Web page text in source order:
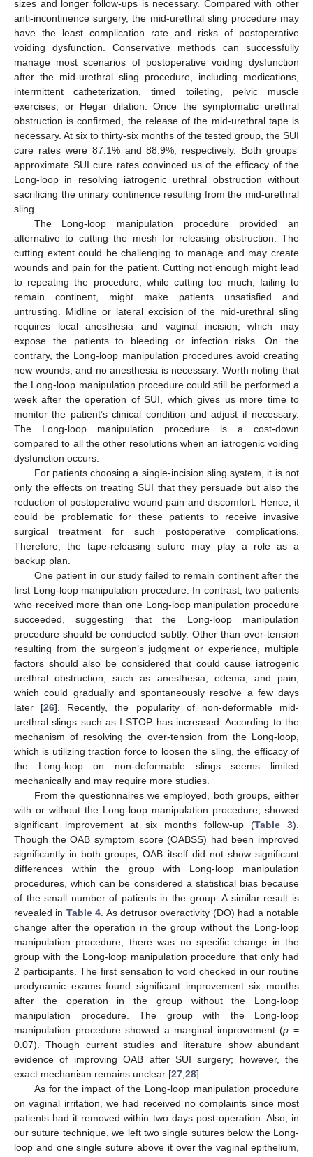
sizes and longer follow-ups is necessary. Compared with other
anti-incontinence surgery, the mid-urethral sling procedure may
have the least complication rate and risks of postoperative
voiding dysfunction. Conservative methods can successfully
manage most scenarios of postoperative voiding dysfunction
after the mid-urethral sling procedure, including medications,
intermittent catheterization, timed toileting, pelvic muscle
exercises, or Hegar dilation. Once the symptomatic urethral
obstruction is confirmed, the release of the mid-urethral tape is
necessary. At six to thirty-six months of the tested group, the SUI
cure rates were 87.1% and 88.9%, respectively. Both groups’
approximate SUI cure rates convinced us of the efficacy of the
Long-loop in resolving iatrogenic urethral obstruction without
sacrificing the urinary continence resulting from the mid-urethral
sling.
The Long-loop manipulation procedure provided an
alternative to cutting the mesh for releasing obstruction. The
cutting extent could be challenging to manage and may create
wounds and pain for the patient. Cutting not enough might lead
to repeating the procedure, while cutting too much, failing to
remain continent, might make patients unsatisfied and
untrusting. Midline or lateral excision of the mid-urethral sling
requires local anesthesia and vaginal incision, which may
expose the patients to bleeding or infection risks. On the
contrary, the Long-loop manipulation procedures avoid creating
new wounds, and no anesthesia is necessary. Worth noting that
the Long-loop manipulation procedure could still be performed a
week after the operation of SUI, which gives us more time to
monitor the patient’s clinical condition and adjust if necessary.
The Long-loop manipulation procedure is a cost-down
compared to all the other resolutions when an iatrogenic voiding
dysfunction occurs.
For patients choosing a single-incision sling system, it is not
only the effects on treating SUI that they persuade but also the
reduction of postoperative wound pain and discomfort. Hence, it
could be problematic for these patients to receive invasive
surgical treatment for such postoperative complications.
Therefore, the tape-releasing suture may play a role as a
backup plan.
One patient in our study failed to remain continent after the
first Long-loop manipulation procedure. In contrast, two patients
who received more than one Long-loop manipulation procedure
succeeded, suggesting that the Long-loop manipulation
procedure should be conducted subtly. Other than over-tension
resulting from the surgeon’s judgment or experience, multiple
factors should also be considered that could cause iatrogenic
urethral obstruction, such as anesthesia, edema, and pain,
which could gradually and spontaneously resolve a few days
later [26]. Recently, the popularity of non-deformable mid-
urethral slings such as I-STOP has increased. According to the
mechanism of resolving the over-tension from the Long-loop,
which is utilizing traction force to loosen the sling, the efficacy of
the Long-loop on non-deformable slings seems limited
mechanically and may require more studies.
From the questionnaires we employed, both groups, either
with or without the Long-loop manipulation procedure, showed
significant improvement at six months follow-up (Table 3).
Though the OAB symptom score (OABSS) had been improved
significantly in both groups, OAB itself did not show significant
differences within the group with Long-loop manipulation
procedures, which can be considered a statistical bias because
of the small number of patients in the group. A similar result is
revealed in Table 4 . As detrusor overactivity (DO) had a notable
change after the operation in the group without the Long-loop
manipulation procedure, there was no specific change in the
group with the Long-loop manipulation procedure that only had
2 participants. The first sensation to void checked in our routine
urodynamic exams found significant improvement six months
after the operation in the group without the Long-loop
manipulation procedure. The group with the Long-loop
manipulation procedure showed a marginal improvement (p =
0.07). Though current studies and literature show abundant
evidence of improving OAB after SUI surgery; however, the
exact mechanism remains unclear [27 28].
As for the impact of the Long-loop manipulation procedure
on vaginal irritation, we had received no complaints since most
patients had it removed within two days post-operation. Also, in
our suture technique, we left two single sutures below the Long-
loop and one single suture above it over the vaginal epithelium,